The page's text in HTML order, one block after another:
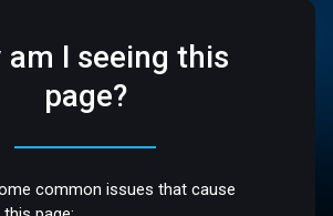
am I seeing this
page?
common issues that cause